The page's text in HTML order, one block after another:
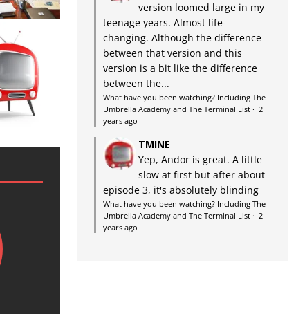
version loomed large in my
teenage years. Almost life-
changing. Although the difference
between that version and this
version is a bit like the difference
between the...
What have you been watching? Including The
Umbrella Academy and The Terminal List· 2
years ago
TMINE
Yep, Andor is great. A little
slow at first but after about
episode 3, it's absolutely blinding
What have you been watching? Including The
Umbrella Academy and The Terminal List· 2
years ago